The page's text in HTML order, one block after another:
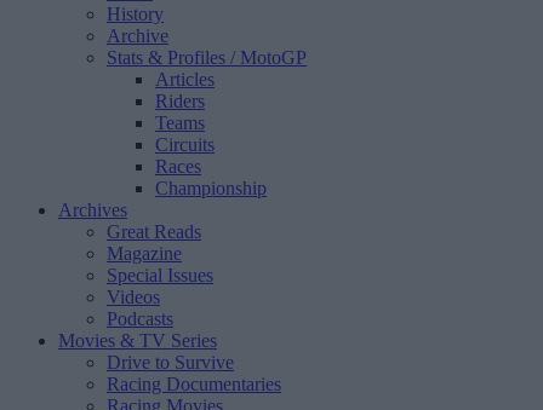
History
Archive
Stats & Profiles / MotoGP
Articles
Riders
Teams
Circuits
Races
Championship
Archives
Great Reads
Magazine
Special Issues
Videos
Podcasts
Movies & TV Series
Drive to Survive
Racing Documentaries
Racing Movies